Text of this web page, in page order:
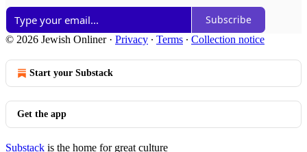
Subscribe
© 2026 Jewish Onliner· Privacy ∙ Terms ∙ Collection notice
Start your Substack
Get the app
Substack is the home for great culture